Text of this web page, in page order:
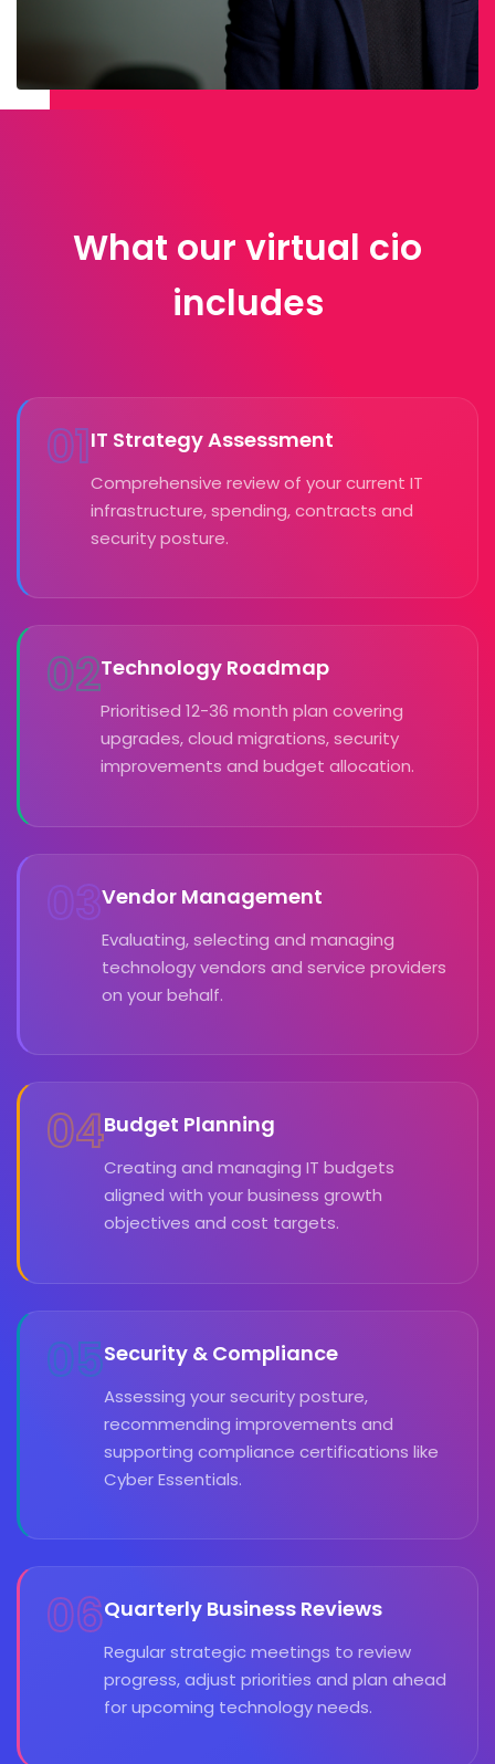
What our virtual cio
includes
01IT Strategy Assessment
Comprehensive review of your current IT
infrastructure, spending, contracts and
security posture.
02Technology Roadmap
Prioritised 12-36 month plan covering
upgrades, cloud migrations, security
improvements and budget allocation.
03Vendor Management
Evaluating, selecting and managing
technology vendors and service providers
on your behalf.
04Budget Planning
Creating and managing IT budgets
aligned with your business growth
objectives and cost targets.
05Security & Compliance
Assessing your security posture,
recommending improvements and
supporting compliance certifications like
Cyber Essentials.
06Quarterly Business Reviews
Regular strategic meetings to review
progress, adjust priorities and plan ahead
for upcoming technology needs.